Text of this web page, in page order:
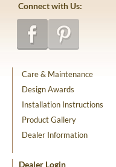
Connect with Us:
Care & Maintenance
Design Awards
Installation Instructions
Product Gallery
Dealer Information
Dealer Login